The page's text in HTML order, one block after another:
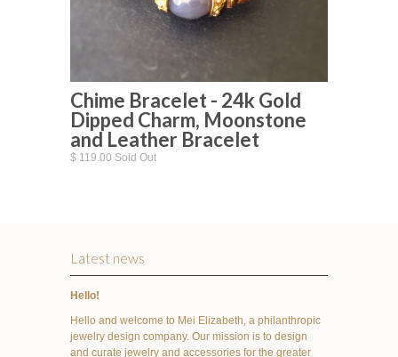
Chime Bracelet - 24k Gold
Dipped Charm, Moonstone
and Leather Bracelet
$ 119.00 Sold Out
Latest news
Hello!
Hello and welcome to Mei Elizabeth, a philanthropic
jewelry design company. Our mission is to design
and curate jewelry and accessories for the greater